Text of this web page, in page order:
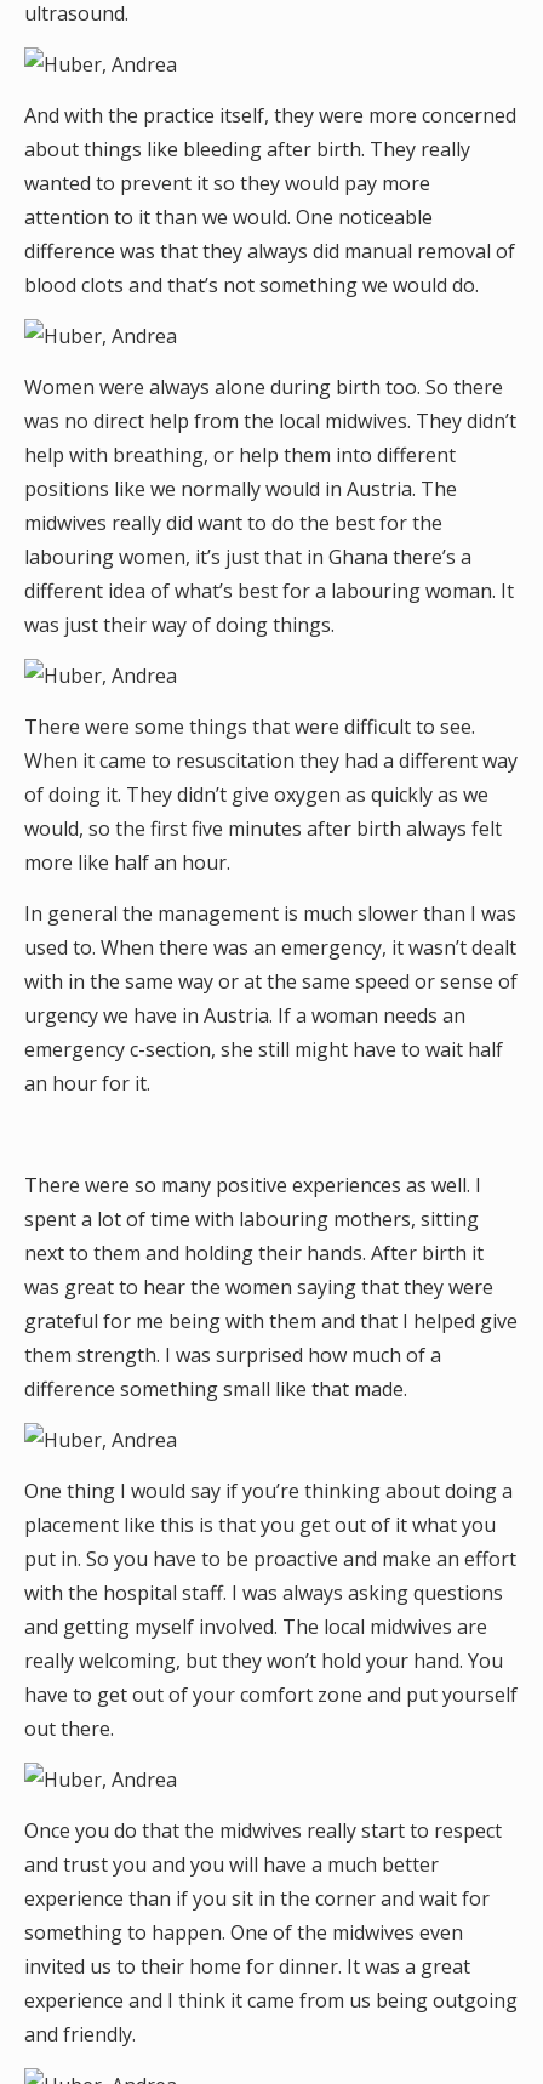
ultrasound.
And with the practice itself, they were more concerned
about things like bleeding after birth. They really
wanted to prevent it so they would pay more
attention to it than we would. One noticeable
difference was that they always did manual removal of
blood clots and that’s not something we would do.
Women were always alone during birth too. So there
was no direct help from the local midwives. They didn’t
help with breathing, or help them into different
positions like we normally would in Austria. The
midwives really did want to do the best for the
labouring women, it’s just that in Ghana there’s a
different idea of what’s best for a labouring woman. It
was just their way of doing things.
There were some things that were difficult to see.
When it came to resuscitation they had a different way
of doing it. They didn’t give oxygen as quickly as we
would, so the first five minutes after birth always felt
more like half an hour.
In general the management is much slower than I was
used to. When there was an emergency, it wasn’t dealt
with in the same way or at the same speed or sense of
urgency we have in Austria. If a woman needs an
emergency c-section, she still might have to wait half
an hour for it.
There were so many positive experiences as well. I
spent a lot of time with labouring mothers, sitting
next to them and holding their hands. After birth it
was great to hear the women saying that they were
grateful for me being with them and that I helped give
them strength. I was surprised how much of a
difference something small like that made.
One thing I would say if you’re thinking about doing a
placement like this is that you get out of it what you
put in. So you have to be proactive and make an effort
with the hospital staff. I was always asking questions
and getting myself involved. The local midwives are
really welcoming, but they won’t hold your hand. You
have to get out of your comfort zone and put yourself
out there.
Once you do that the midwives really start to respect
and trust you and you will have a much better
experience than if you sit in the corner and wait for
something to happen. One of the midwives even
invited us to their home for dinner. It was a great
experience and I think it came from us being outgoing
and friendly.